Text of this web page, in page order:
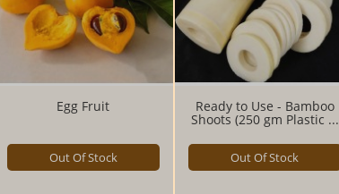
Egg Fruit
Out Of Stock
Ready to Use - Bamboo
Shoots (250 gm Plastic ...
Out Of Stock